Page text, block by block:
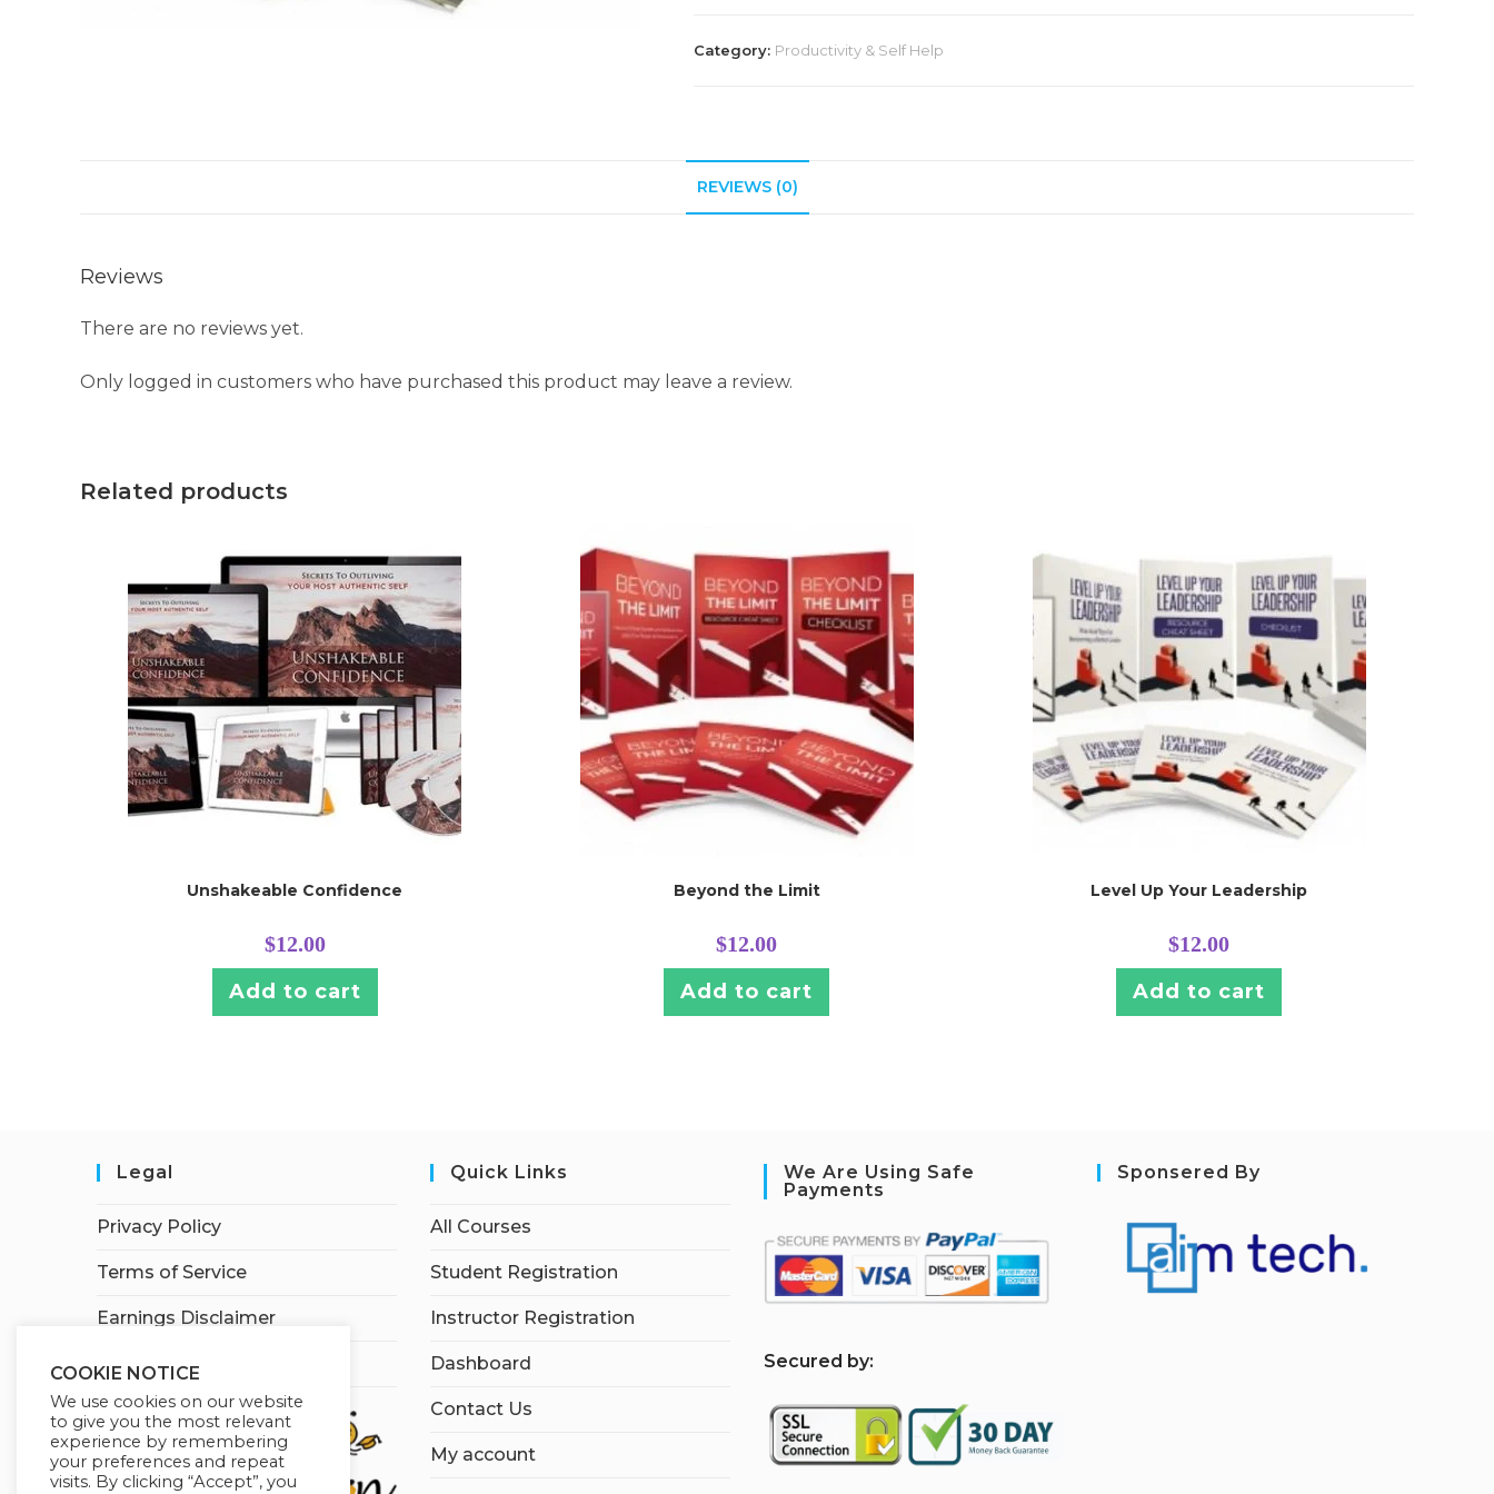
Category: Productivity & Self Help
REVIEWS (0)
Reviews
There are no reviews yet.
Only logged in customers who have purchased this product may leave a review.
Related products
Unshakeable Confidence
$12.00
Add to cart
Beyond the Limit
$12.00
Add to cart
Level Up Your Leadership
$12.00
Add to cart
Legal
Privacy Policy
Terms of Service
Earnings Disclaimer
Affiliate Disclosure
Quick Links
All Courses
Student Registration
Instructor Registration
Dashboard
Contact Us
My account
We Are Using Safe
Payments
Secured by:
Sponsered By
COOKIE NOTICE
We use cookies on our website
to give you the most relevant
experience by remembering
your preferences and repeat
visits. By clicking “Accept”, you